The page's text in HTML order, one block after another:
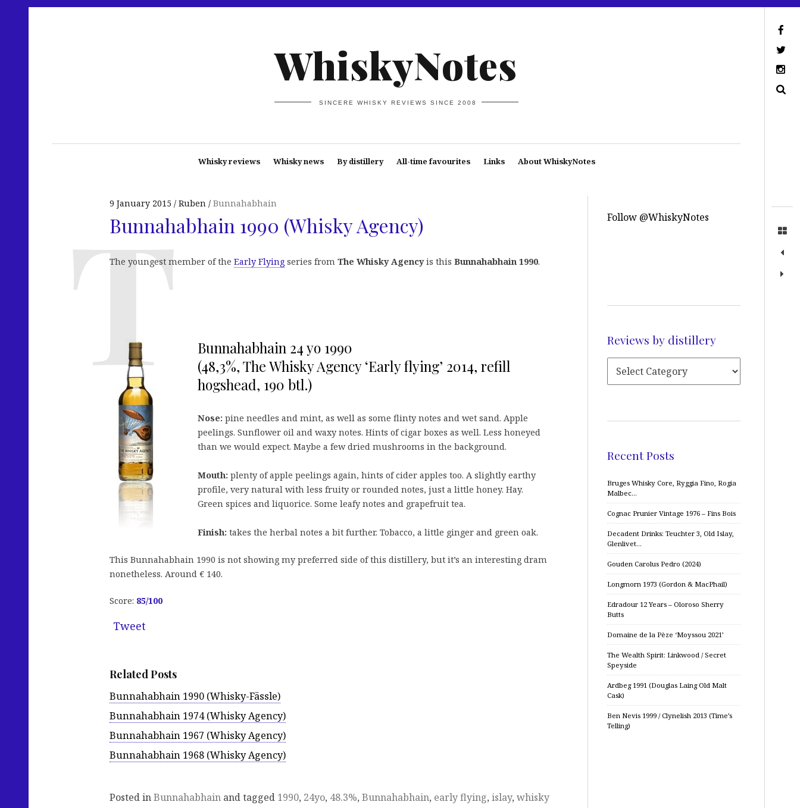
WhiskyNotes
SINCERE WHISKY REVIEWS SINCE 2008
Whisky reviews Whisky news By distillery All-time favourites Links About WhiskyNotes
9 January 2015 Ruben Bunnahabhain
Bunnahabhain 1990 (Whisky Agency)
The youngest member of the Early Flying series from The Whisky Agencyis this Bunnahabhain 1990.
Bunnahabhain 24 yo 1990
(48,3%, The Whisky Agency ‘Early flying’ 2014, refill
hogshead, 190 btl.)
Nose: pine needles and mint, as well as some flinty notes and wet sand. Apple
peelings. Sunflower oil and waxy notes. Hints of cigar boxes as well. Less honeyed
than we would expect. Maybe a few dried mushrooms in the background.
Mouth: plenty of apple peelings again, hints of cider apples too. A slightly earthy
profile, very natural with less fruity or rounded notes, just a little honey. Hay.
Green spices and liquorice. Some leafy notes and grapefruit tea.
Finish: takes the herbal notes a bit further. Tobacco, a little ginger and green oak.
This Bunnahabhain 1990 is not showing my preferred side of this distillery, but it’s an interesting dram
nonetheless. Around € 140.
Score: 85/100
Tweet
Related Posts
Bunnahabhain 1990 (Whisky-Fässle)
Bunnahabhain 1974 (Whisky Agency)
Bunnahabhain 1967 (Whisky Agency)
Bunnahabhain 1968 (Whisky Agency)
Posted inBunnahabhain and tagged 1990, 24yo, 48.3%, Bunnahabhain, early flying, islay, whisky
Follow @WhiskyNotes
Reviews by distillery
Recent Posts
Bruges Whisky Core, Ryggia Fino, Rogia
Malbec…
Cognac Prunier Vintage 1976 – Fins Bois
Decadent Drinks: Teuchter 3, Old Islay,
Glenlivet…
Gouden Carolus Pedro (2024)
Longmorn 1973 (Gordon & MacPhail)
Edradour 12 Years – Oloroso Sherry
Butts
Domaine de la Pèze ‘Moyssou 2021’
The Wealth Spirit: Linkwood / Secret
Speyside
Ardbeg 1991 (Douglas Laing Old Malt
Cask)
Ben Nevis 1999 / Clynelish 2013 (Time’s
Telling)